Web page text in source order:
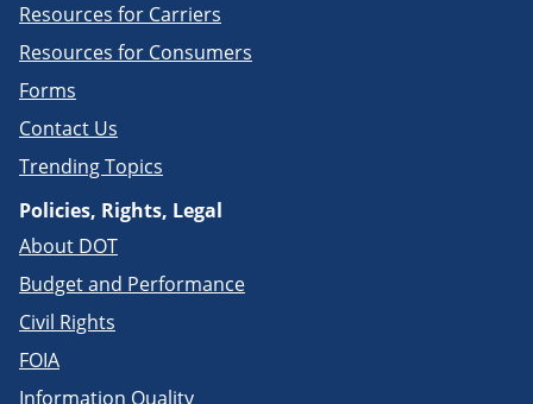
Resources for Carriers
Resources for Consumers
Forms
Contact Us
Trending Topics
Policies, Rights, Legal
About DOT
Budget and Performance
Civil Rights
FOIA
Information Quality